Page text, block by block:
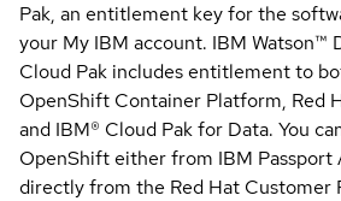
Pak, an entitlement key for the
your My IBM account. IBM Watson™
Cloud Pak includes entitlement to
OpenShift Container Platform, Red
and IBM® Cloud Pak for Data. You
OpenShift either from IBM Passport
directly from the Red Hat Customer